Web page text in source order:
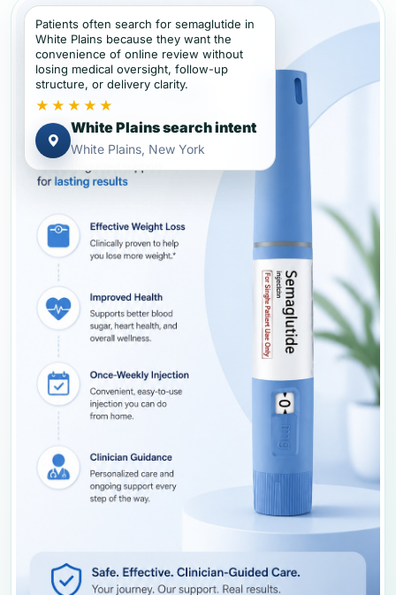
Patients often search for semaglutide in
White Plains because they want the
convenience of online review without
losing medical oversight, follow-up
structure, or delivery clarity.
★★★★★
White Plains search intent
White Plains, New York